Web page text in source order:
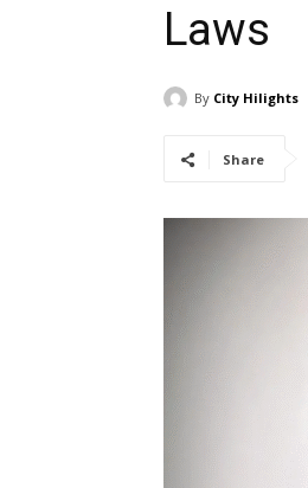
Laws
By City Hilights
Share